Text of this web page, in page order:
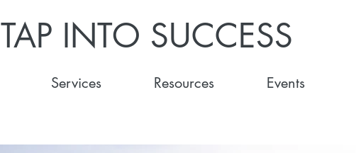
TAP INTO SUCCESS
Services Resources Events